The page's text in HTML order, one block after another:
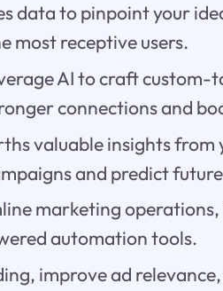
data to pinpoint your
most receptive users.
AI to craft custom-
connections and
valuable insights from
and predict
marketing
automation tools.
improve ad